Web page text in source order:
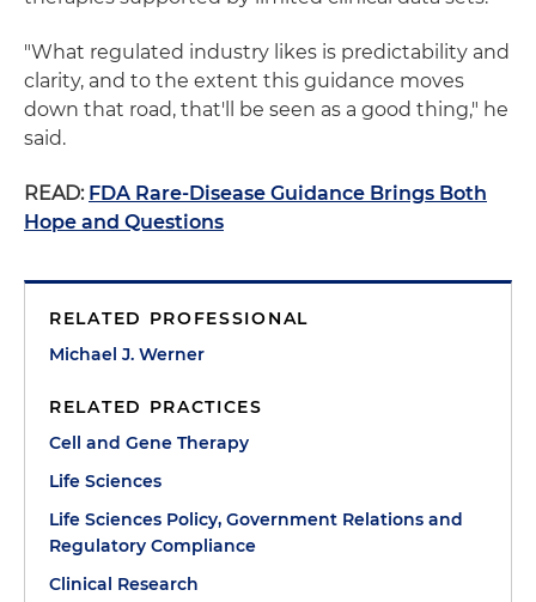
"What regulated industry likes is predictability and
clarity, and to the extent this guidance moves
down that road, that'll be seen as a good thing," he
said.
READ: FDA Rare-Disease Guidance Brings Both
Hope and Questions
RELATED PROFESSIONAL
Michael J. Werner
RELATED PRACTICES
Cell and Gene Therapy
Life Sciences
Life Sciences Policy, Government Relations and
Regulatory Compliance
Clinical Research